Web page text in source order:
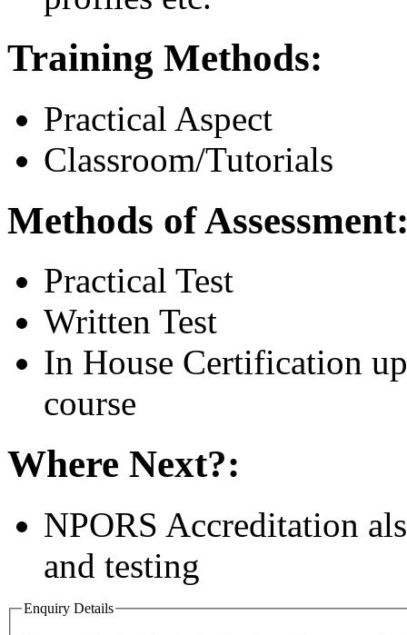
Training Methods:
Practical Aspect
Classroom/Tutorials
Methods of
Practical Test
Written Test
In House Certification
course
Where Next?:
NPORS Accreditation
and testing
Enquiry Details